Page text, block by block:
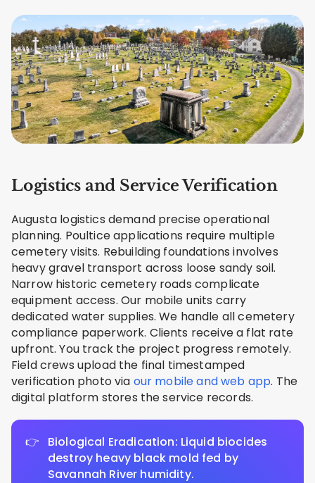
Logistics and Service Verification
Augusta logistics demand precise operational
planning. Poultice applications require multiple
cemetery visits. Rebuilding foundations involves
heavy gravel transport across loose sandy soil.
Narrow historic cemetery roads complicate
equipment access. Our mobile units carry
dedicated water supplies. We handle all cemetery
compliance paperwork. Clients receive a flat rate
upfront. You track the project progress remotely.
Field crews upload the final timestamped
verification photo via our mobile and web app. The
digital platform stores the service records.
Biological Eradication: Liquid biocides
destroy heavy black mold fed by
Savannah River humidity.